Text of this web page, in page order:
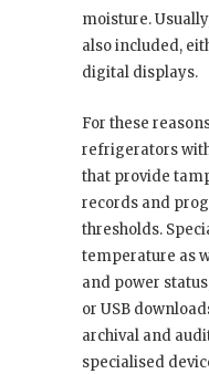
moisture.
also included,
digital displays.
For these
refrigerators
that provide
records and
thresholds.
temperature as
and power
or USB
archival and
specialised